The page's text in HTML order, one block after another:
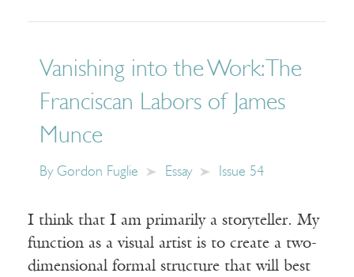
Vanishing into the Work: The
Franciscan Labors of James
Munce
By Gordon Fuglie Essay Issue 54
I think that I am primarily a storyteller. My
function as a visual artist is to create a two-
dimensional formal structure that will best